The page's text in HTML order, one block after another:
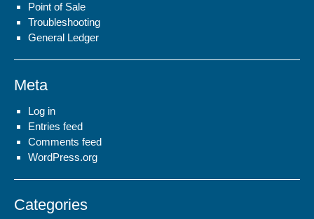
Point of Sale
Troubleshooting
General Ledger
Meta
Log in
Entries feed
Comments feed
WordPress.org
Categories